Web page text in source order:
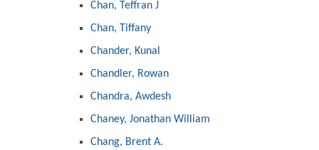
Chan, Teffran J
Chan, Tiffany
Chander, Kunal
Chandler, Rowan
Chandra, Awdesh
Chaney, Jonathan William
Chang, Brent A.